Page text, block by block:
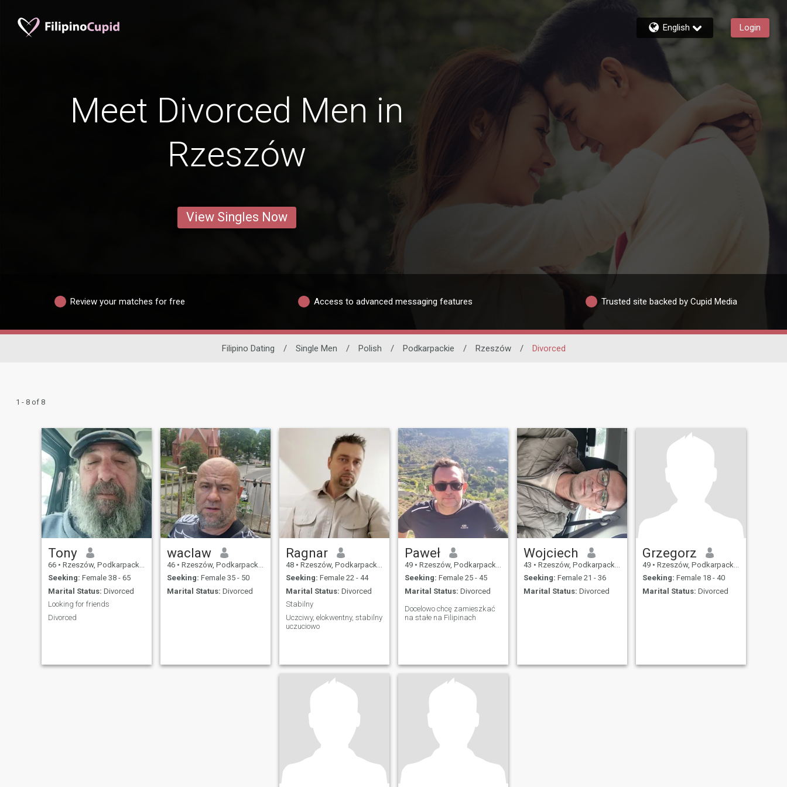
English Login
Meet Divorced Men in
Rzeszów
View Singles Now
Review your matches for free Access to advanced messaging features Trusted site backed by Cupid Media
Filipino Dating / Single Men / Polish / Podkarpackie / Rzeszów / Divorced
1 - 8 of 8
Tony
66 • Rzeszów, Podkarpackie, Poland
Seeking: Female 38 - 65
Marital Status: Divorced
Looking for friends
Divorced
waclaw
46 • Rzeszów, Podkarpackie, Poland
Seeking: Female 35 - 50
Marital Status: Divorced
Ragnar
48 • Rzeszów, Podkarpackie, Poland
Seeking: Female 22 - 44
Marital Status: Divorced
Stabilny
Uczciwy, elokwentny, stabilny
uczuciowo
Paweł
49 • Rzeszów, Podkarpackie, Poland
Seeking: Female 25 - 45
Marital Status: Divorced
Docelowo chcę zamieszkać
na stałe na Filipinach
Wojciech
43 • Rzeszów, Podkarpackie, Poland
Seeking: Female 21 - 36
Marital Status: Divorced
Grzegorz
49 • Rzeszów, Podkarpackie, Poland
Seeking: Female 18 - 40
Marital Status: Divorced